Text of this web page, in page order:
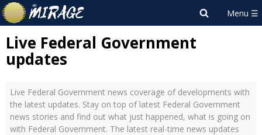
Live Federal Government
updates
Live Federal Government news coverage of developments with
the latest updates. Stay on top of latest Federal Government
news stories and find out what just happened, what is going on
with Federal Government. The latest real-time news updates